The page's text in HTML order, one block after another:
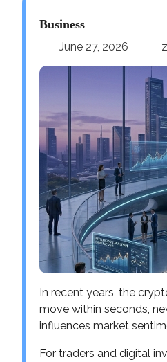
Business
June 27, 2026
In recent years, the
move within seconds,
influences market
For traders and digital